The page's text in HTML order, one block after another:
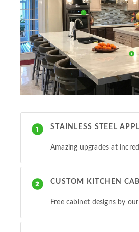
STAINLESS STEEL
Amazing upgrades at
CUSTOM KITCHEN
Free cabinet designs by